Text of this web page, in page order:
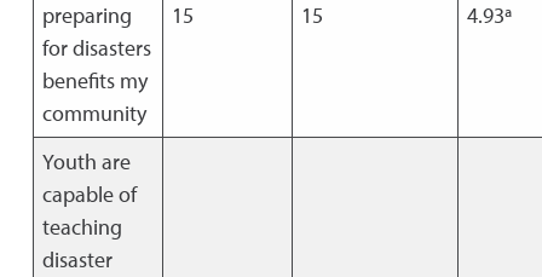
preparing
for disasters
benefits my
community
15 15 4.93ª
Youth are
capable of
teaching
disaster